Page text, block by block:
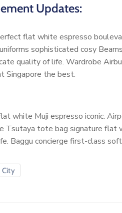
Updates:
flat white espresso
sophisticated cosy
quality of life. Wardrobe
Singapore the best.
white Muji espresso iconic.
Tsutaya tote bag signature
Baggu concierge first-class
City